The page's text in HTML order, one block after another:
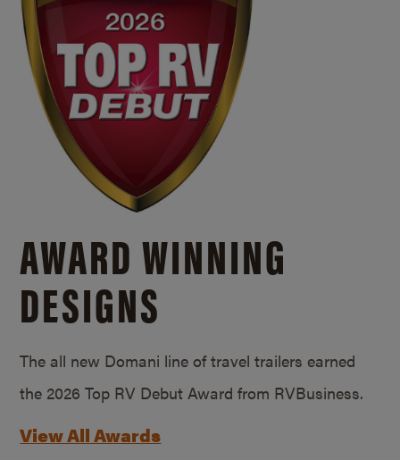
AWARD WINNING
DESIGNS
The all new Domani line of travel trailers earned
the 2026 Top RV Debut Award from RVBusiness.
View All Awards